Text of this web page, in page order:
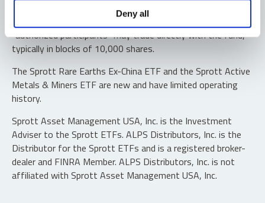
Deny all
Shares are not individually redeemable. Investors buy and
sell shares of the funds on a secondary market. Only
“authorized participants” may trade directly with the fund,
typically in blocks of 10,000 shares.
The Sprott Rare Earths Ex-China ETF and the Sprott Active
Metals & Miners ETF are new and have limited operating
history.
Sprott Asset Management USA, Inc. is the Investment
Adviser to the Sprott ETFs. ALPS Distributors, Inc. is the
Distributor for the Sprott ETFs and is a registered broker-
dealer and FINRA Member. ALPS Distributors, Inc. is not
affiliated with Sprott Asset Management USA, Inc.